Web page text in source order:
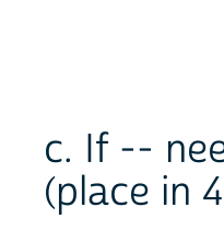
c. If --
(place in